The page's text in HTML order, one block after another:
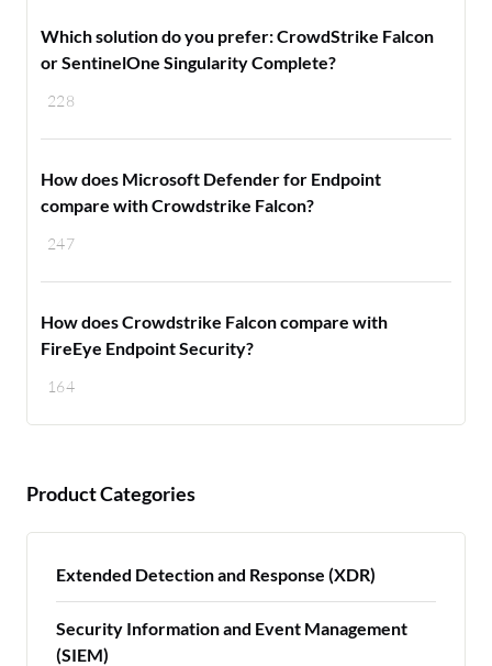
228
Which solution do you prefer: CrowdStrike Falcon
or SentinelOne Singularity Complete?
247
How does Microsoft Defender for Endpoint
compare with Crowdstrike Falcon?
164
How does Crowdstrike Falcon compare with
FireEye Endpoint Security?
Product Categories
Extended Detection and Response (XDR)
Security Information and Event Management
(SIEM)